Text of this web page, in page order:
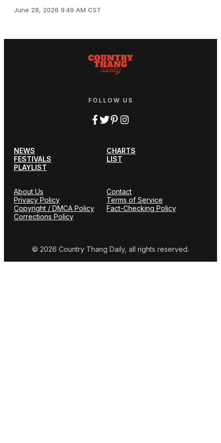
June 28, 2026 9:49 AM CST
FOLLOW US
NEWS
CHARTS
FESTIVALS
LIST
PLAYLIST
About Us
Contact
Privacy Policy
Terms of Service
Copyright / DMCA Policy
Fact-Checking Policy
Corrections Policy
© 2026 Country Thang Daily, all rights reserved.